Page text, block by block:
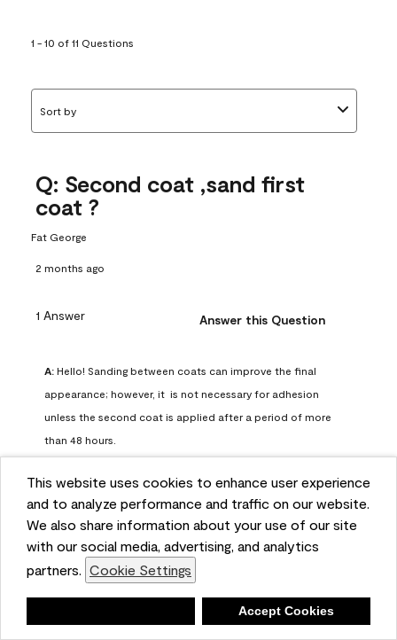
This website uses cookies to enhance user experience
and to analyze performance and traffic on our website.
We also share information about your use of our site
with our social media, advertising, and analytics
partners. Cookie Settings
Accept Cookies
1 - 10 of 11 Questions
Sort by
Q: Second coat ,sand first
coat ?
Fat George
2 months ago
1 Answer Answer this Question
A: Hello! Sanding between coats can improve the final
appearance; however, it  is not necessary for adhesion
unless the second coat is applied after a period of more
than 48 hours.
Benjamin Moore Support
2 months ago
Helpful? (0) (0)
Report
Q: can I use woodlux on a